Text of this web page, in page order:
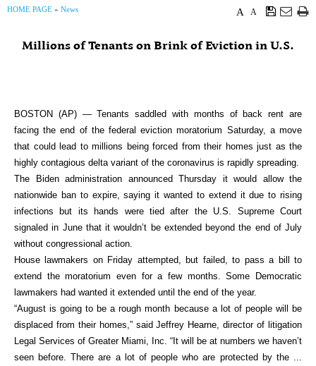
A
A
HOME PAGE » News
Millions of Tenants on Brink of Eviction in U.S.
BOSTON (AP) — Tenants saddled with months of back rent are
facing the end of the federal eviction moratorium Saturday, a move
that could lead to millions being forced from their homes just as the
highly contagious delta variant of the coronavirus is rapidly spreading.
The Biden administration announced Thursday it would allow the
nationwide ban to expire, saying it wanted to extend it due to rising
infections but its hands were tied after the U.S. Supreme Court
signaled in June that it wouldn’t be extended beyond the end of July
without congressional action.
House lawmakers on Friday attempted, but failed, to pass a bill to
extend the moratorium even for a few months. Some Democratic
lawmakers had wanted it extended until the end of the year.
“August is going to be a rough month because a lot of people will be
displaced from their homes,” said Jeffrey Hearne, director of litigation
Legal Services of Greater Miami, Inc. “It will be at numbers we haven’t
seen before. There are a lot of people who are protected by the ...